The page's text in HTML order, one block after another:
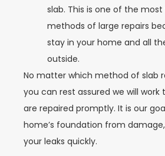
slab. This is one of the
methods of large repairs
stay in your home and all
outside.
No matter which method of slab
you can rest assured we will work
are repaired promptly. It is our
home’s foundation from
your leaks quickly.